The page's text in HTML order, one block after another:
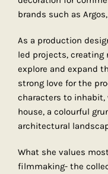
brands such as
As a production
led projects,
explore and expand
strong love for the
characters to inhabit,
house, a colourful
architectural
What she values
filmmaking- the